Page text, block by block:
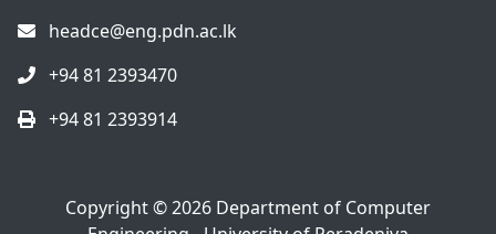
headce@eng.pdn.ac.lk
+94 81 2393470
+94 81 2393914
Copyright © 2026 Department of Computer